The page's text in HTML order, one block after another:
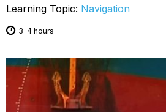
Learning Topic: Navigation
3-4 hours